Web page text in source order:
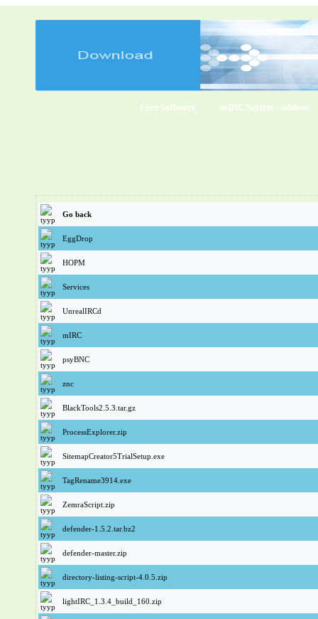
Free Software mIRC Scripts / addons
Go back
EggDrop
HOPM
Services
UnrealIRCd
mIRC
psyBNC
znc
BlackTools2.5.3.tar.gz
ProcessExplorer.zip
SitemapCreator5TrialSetup.exe
TagRename3914.exe
ZemraScript.zip
defender-1.5.2.tar.bz2
defender-master.zip
directory-listing-script-4.0.5.zip
lightIRC_1.3.4_build_160.zip